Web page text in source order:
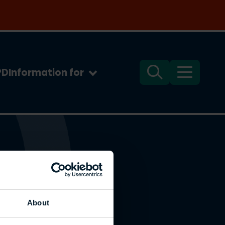
About
Information for Search Menu